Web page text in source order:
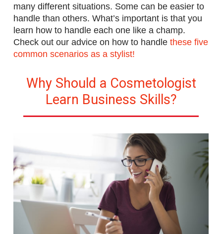
many different situations. Some can be easier to
handle than others. What’s important is that you
learn how to handle each one like a champ.
Check out our advice on how to handle these five
common scenarios as a stylist!
Why Should a Cosmetologist
Learn Business Skills?